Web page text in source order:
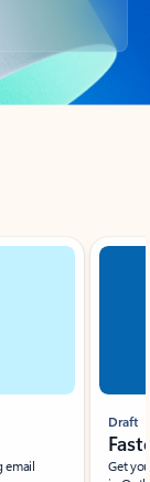
email
Draft
Get